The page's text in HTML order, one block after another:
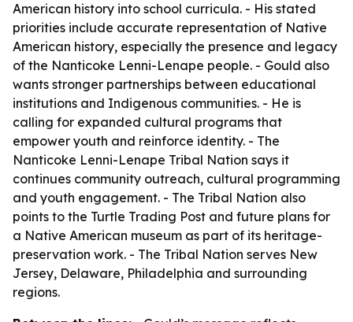
American history into school curricula. - His stated
priorities include accurate representation of Native
American history, especially the presence and legacy
of the Nanticoke Lenni-Lenape people. - Gould also
wants stronger partnerships between educational
institutions and Indigenous communities. - He is
calling for expanded cultural programs that
empower youth and reinforce identity. - The
Nanticoke Lenni-Lenape Tribal Nation says it
continues community outreach, cultural programming
and youth engagement. - The Tribal Nation also
points to the Turtle Trading Post and future plans for
a Native American museum as part of its heritage-
preservation work. - The Tribal Nation serves New
Jersey, Delaware, Philadelphia and surrounding
regions.